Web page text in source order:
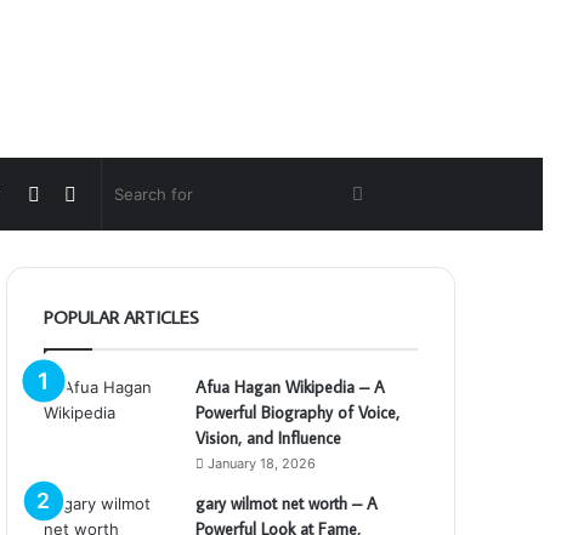
Search
for
Switch
skin
Random
Article
POPULAR ARTICLES
Afua Hagan Wikipedia – A
Powerful Biography of Voice,
Vision, and Influence
January 18, 2026
gary wilmot net worth – A
Powerful Look at Fame,